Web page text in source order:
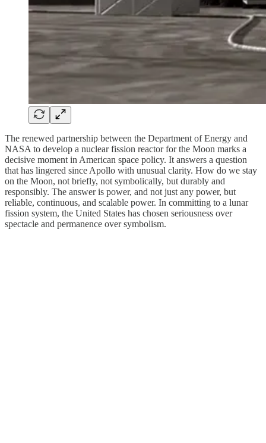
The renewed partnership between the Department of Energy and
NASA to develop a nuclear fission reactor for the Moon marks a
decisive moment in American space policy. It answers a question
that has lingered since Apollo with unusual clarity. How do we stay
on the Moon, not briefly, not symbolically, but durably and
responsibly. The answer is power, and not just any power, but
reliable, continuous, and scalable power. In committing to a lunar
fission system, the United States has chosen seriousness over
spectacle and permanence over symbolism.